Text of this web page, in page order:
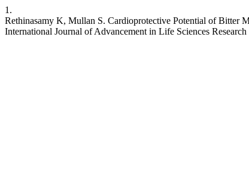
1.
Rethinasamy K, Mullan S. Cardioprotective Potential of Bitter
International Journal of Advancement in Life Sciences